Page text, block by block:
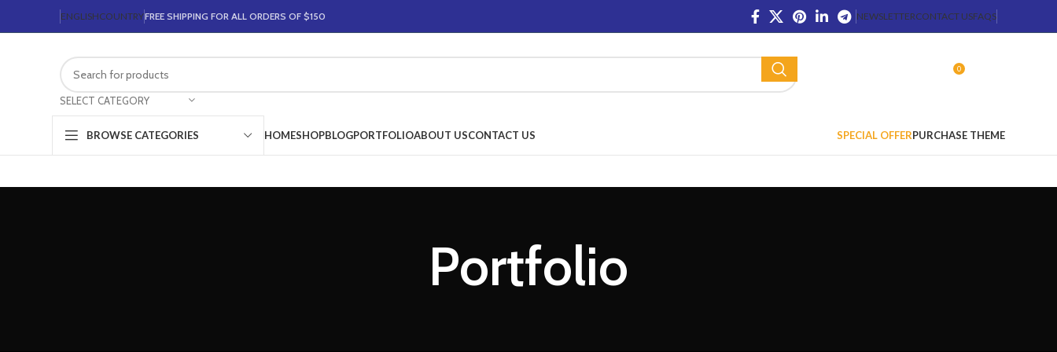
ENGLISHCOUNTRYFREE SHIPPING FOR ALL ORDERS OF $150 NEWSLETTERCONTACT USFAQS
SELECT CATEGORY
0
BROWSE CATEGORIES HOMESHOPBLOGPORTFOLIOABOUT USCONTACT US SPECIAL OFFERPURCHASE THEME
Portfolio